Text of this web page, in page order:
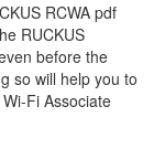
RCWA pdf
RUCKUS
before the
so will help you to
Fi Associate